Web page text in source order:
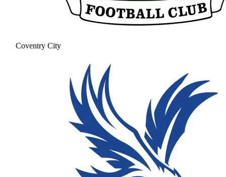
Coventry City